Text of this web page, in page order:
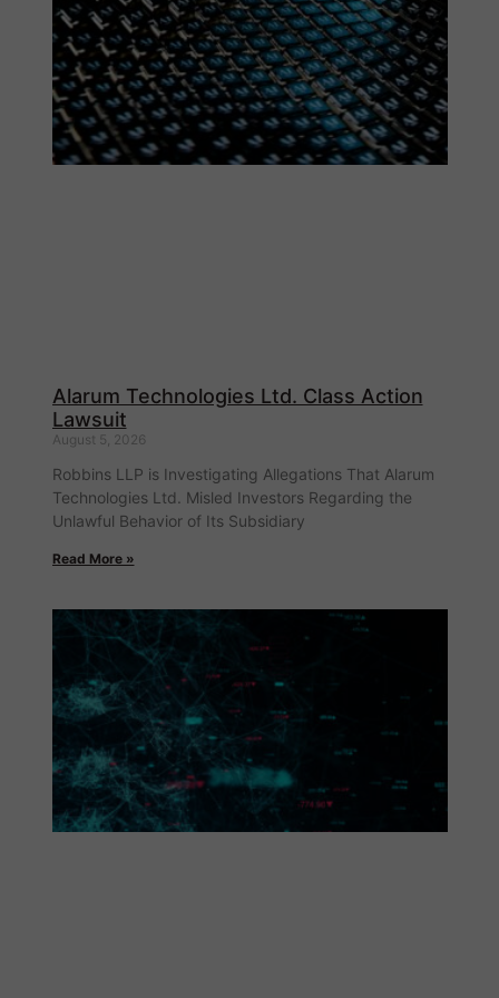
Alarum Technologies Ltd. Class Action
Lawsuit
August 5, 2026
Robbins LLP is Investigating Allegations That Alarum
Technologies Ltd. Misled Investors Regarding the
Unlawful Behavior of Its Subsidiary
Read More »